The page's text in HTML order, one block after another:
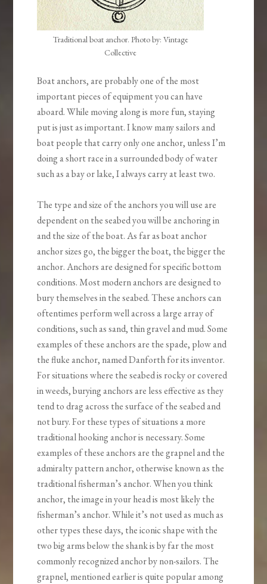
Traditional boat anchor. Photo by: Vintage
Collective
Boat anchors, are probably one of the most
important pieces of equipment you can have
aboard. While moving along is more fun, staying
put is just as important. I know many sailors and
boat people that carry only one anchor, unless I’m
doing a short race in a surrounded body of water
such as a bay or lake, I always carry at least two.
The type and size of the anchors you will use are
dependent on the seabed you will be anchoring in
and the size of the boat. As far as boat anchor
anchor sizes go, the bigger the boat, the bigger the
anchor. Anchors are designed for specific bottom
conditions. Most modern anchors are designed to
bury themselves in the seabed. These anchors can
oftentimes perform well across a large array of
conditions, such as sand, thin gravel and mud. Some
examples of these anchors are the spade, plow and
the fluke anchor, named Danforth for its inventor.
For situations where the seabed is rocky or covered
in weeds, burying anchors are less effective as they
tend to drag across the surface of the seabed and
not bury. For these types of situations a more
traditional hooking anchor is necessary. Some
examples of these anchors are the grapnel and the
admiralty pattern anchor, otherwise known as the
traditional fisherman’s anchor. When you think
anchor, the image in your head is most likely the
fisherman’s anchor. While it’s not used as much as
other types these days, the iconic shape with the
two big arms below the shank is by far the most
commonly recognized anchor by non-sailors. The
grapnel, mentioned earlier is quite popular among